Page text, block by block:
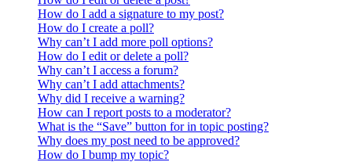
How do I add a signature to my post?
How do I create a poll?
Why can’t I add more poll options?
How do I edit or delete a poll?
Why can’t I access a forum?
Why can’t I add attachments?
Why did I receive a warning?
How can I report posts to a moderator?
What is the “Save” button for in topic posting?
Why does my post need to be approved?
How do I bump my topic?